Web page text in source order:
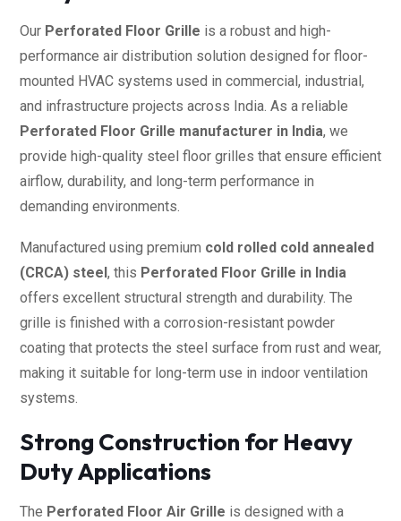
Our Perforated Floor Grille is a robust and high-
performance air distribution solution designed for floor-
mounted HVAC systems used in commercial, industrial,
and infrastructure projects across India. As a reliable
Perforated Floor Grille manufacturer in India, we
provide high-quality steel floor grilles that ensure efficient
airflow, durability, and long-term performance in
demanding environments.
Manufactured using premium cold rolled cold annealed
(CRCA) steel, this Perforated Floor Grille in India
offers excellent structural strength and durability. The
grille is finished with a corrosion-resistant powder
coating that protects the steel surface from rust and wear,
making it suitable for long-term use in indoor ventilation
systems.
Strong Construction for Heavy
Duty Applications
The Perforated Floor Air Grille is designed with a